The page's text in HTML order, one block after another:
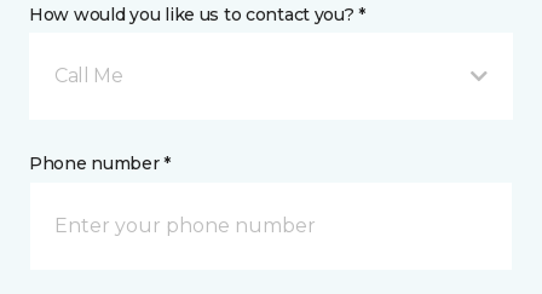
How would you like us to contact you? *
Call Me
Phone number *